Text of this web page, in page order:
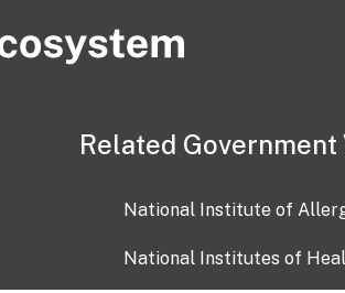
Related Government
National Institute of
National Institutes of